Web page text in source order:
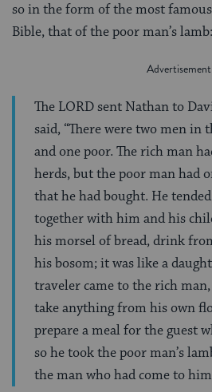
so in the form of the most
Bible, that of the poor man’s lamb:
The LORD sent Nathan to
said, “There were two men in
and one poor. The rich man
herds, but the poor man had
that he had bought. He
together with him and his
his morsel of bread, drink
his bosom; it was like a
traveler came to the rich
take anything from his own
prepare a meal for the guest
so he took the poor man’s
the man who had come to